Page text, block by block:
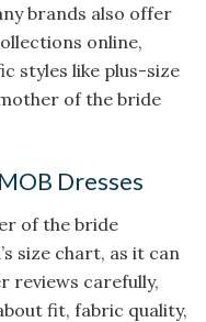
brands also offer
online,
styles like plus-size
of the bride
Dresses
of the bride
size chart, as it can
reviews carefully,
fit, fabric quality,